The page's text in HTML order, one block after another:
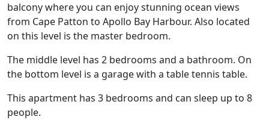
balcony where you can enjoy stunning ocean views
from Cape Patton to Apollo Bay Harbour. Also located
on this level is the master bedroom.
The middle level has 2 bedrooms and a bathroom. On
the bottom level is a garage with a table tennis table.
This apartment has 3 bedrooms and can sleep up to 8
people.